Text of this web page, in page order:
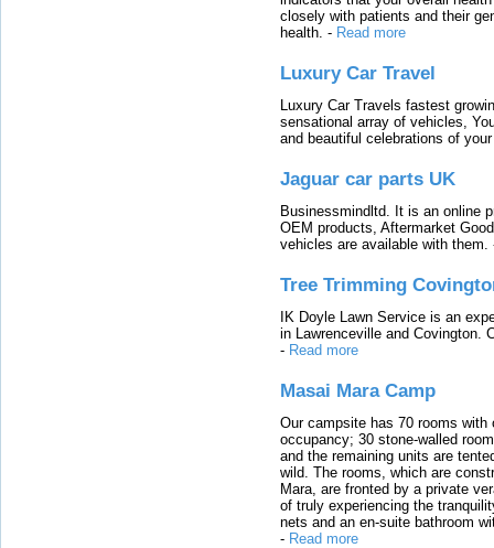
closely with patients and their
health. - Read more
Luxury Car Travel
Luxury Car Travels fastest
sensational array of vehicles,
and beautiful celebrations of
Jaguar car parts UK
Businessmindltd. It is an online
OEM products, Aftermarket
vehicles are available with them.
Tree Trimming
IK Doyle Lawn Service is an
in Lawrenceville and Covington.
- Read more
Masai Mara Camp
Our campsite has 70 rooms
occupancy; 30 stone-walled
and the remaining units are
wild. The rooms, which are
Mara, are fronted by a private
of truly experiencing the
nets and an en-suite bathroom
- Read more